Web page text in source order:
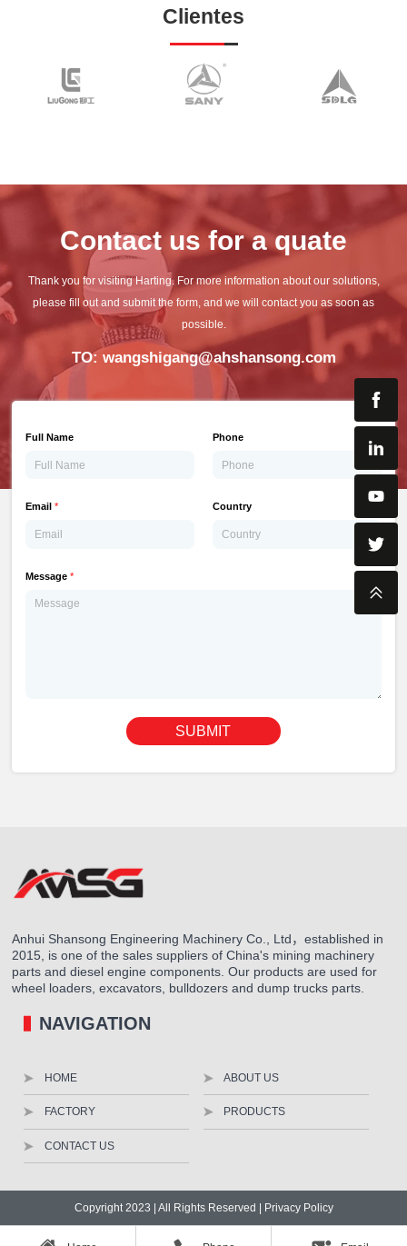
Clientes
Contact us for a quate
Thank you for visiting Harting. For more information about our solutions,
please fill out and submit the form, and we will contact you as soon as
possible.
TO: wangshigang@ahshansong.com
Full Name Phone
Email* Country
Message*
SUBMIT
Anhui Shansong Engineering Machinery Co., Ltd，established in
2015, is one of the sales suppliers of China's mining machinery
parts and diesel engine components. Our products are used for
wheel loaders, excavators, bulldozers and dump trucks parts.
NAVIGATION
HOME ABOUT US
FACTORY PRODUCTS
CONTACT US
Copyright 2023 | All Rights Reserved | Privacy Policy